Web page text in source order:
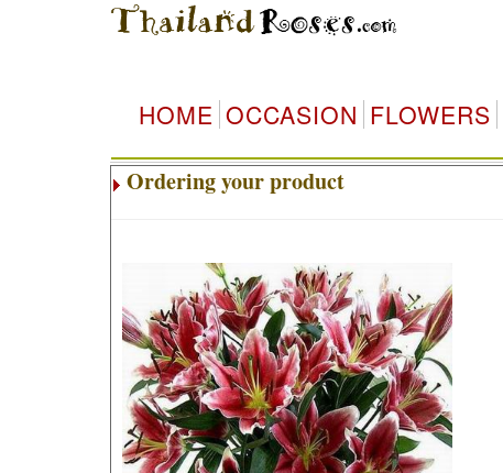
HOME OCCASION FLOWERS
Ordering your product